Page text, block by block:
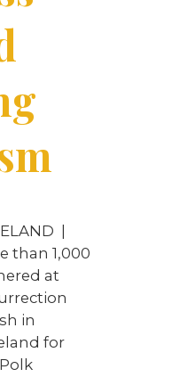
than 1,000
at
in
for